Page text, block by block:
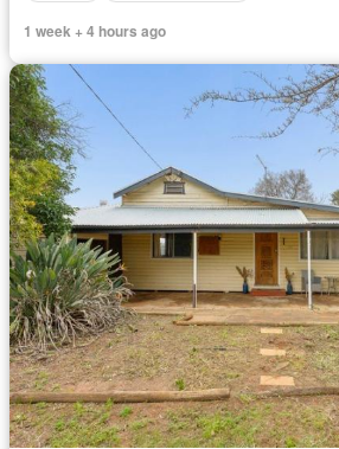
1 week + 4 hours ago